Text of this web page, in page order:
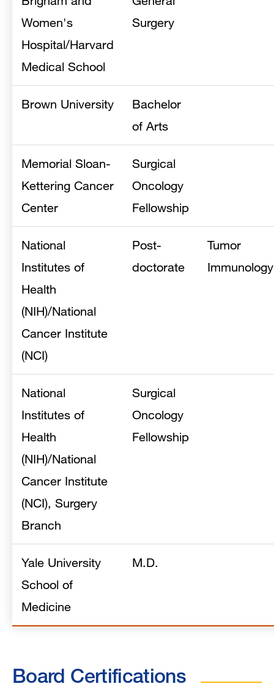
Women's
Hospital/Harvard
Medical School
Surgery
Brown University
Bachelor
of Arts
Memorial Sloan-
Kettering Cancer
Center
Surgical
Oncology
Fellowship
National
Institutes of
Health
(NIH)/National
Cancer Institute
(NCI)
Post-
doctorate
Tumor
Immunology
National
Institutes of
Health
(NIH)/National
Cancer Institute
(NCI), Surgery
Branch
Surgical
Oncology
Fellowship
Yale University
School of
Medicine
M.D.
Board Certifications